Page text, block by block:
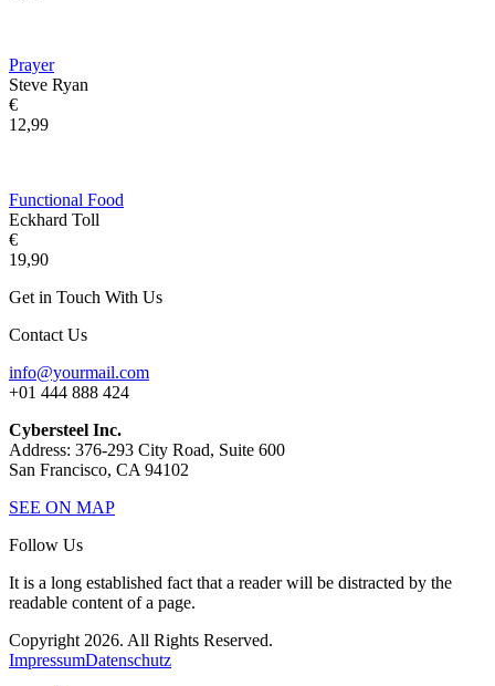
Prayer
Steve Ryan
€
12,99
Functional Food
Eckhard Toll
€
19,90
Get in Touch With Us
Contact Us
info@yourmail.com
+01 444 888 424
Cybersteel Inc.
Address: 376-293 City Road, Suite 600
San Francisco, CA 94102
SEE ON MAP
Follow Us
It is a long established fact that a reader will be distracted by the
readable content of a page.
Copyright 2026. All Rights Reserved.
ImpressumDatenschutz